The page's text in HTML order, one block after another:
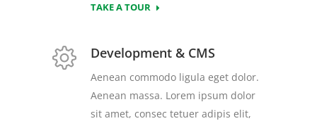
TAKE A TOUR
Development & CMS
Aenean commodo ligula eget dolor.
Aenean massa. Lorem ipsum dolor
sit amet, consec tetuer adipis elit,